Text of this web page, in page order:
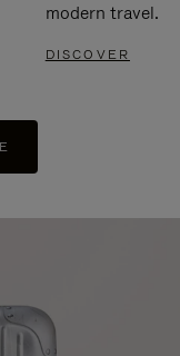
modern travel.
DISCOVER